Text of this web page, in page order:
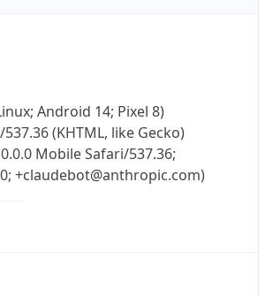
Android 14; Pixel 8)
(KHTML, like Gecko)
Mobile Safari/537.36;
+claudebot@anthropic.com)
Check any IP address, see location and
security data, and get network details on the
Mobile Ready